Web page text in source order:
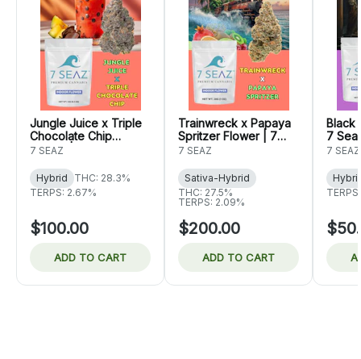
Jungle Juice x Triple
Chocolate Chip
Flower | 7 Seaz
7 SEAZ
Hybrid
THC: 28.3%
TERPS: 2.67%
$100.00
ADD TO CART
Trainwreck x Papaya
Spritzer Flower | 7
Seaz
7 SEAZ
Sativa-Hybrid
THC: 27.5%
TERPS: 2.09%
$200.00
ADD TO CART
Black
7
7 SEAZ